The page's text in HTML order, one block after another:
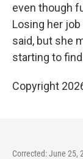
even though
Losing her
said, but she
starting to
Copyright
Corrected: June 25,